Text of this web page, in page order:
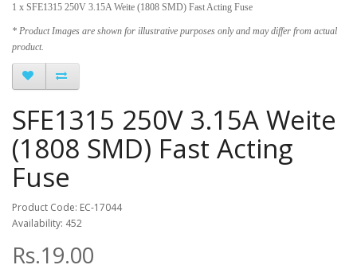
1 x SFE1315 250V 3.15A Weite (1808 SMD) Fast Acting Fuse
* Product Images are shown for illustrative purposes only and may differ from actual
product.
SFE1315 250V 3.15A Weite
(1808 SMD) Fast Acting
Fuse
Product Code: EC-17044
Availability: 452
Rs.19.00